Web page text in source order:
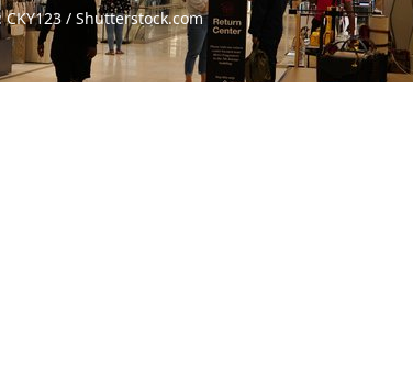
/ Shutterstock.com